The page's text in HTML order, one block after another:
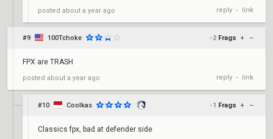
posted about a year ago reply • link
#9 100Tchoke -2 Frags + –
FPX are TRASH
posted about a year ago reply • link
#10 Coolkas -1 Frags + –
Classics fpx, bad at defender side